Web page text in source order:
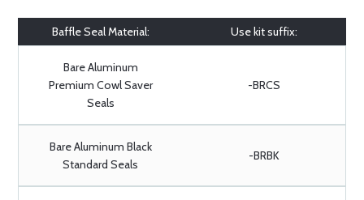
Baffle Seal Material: Use kit suffix:
Bare Aluminum
Premium Cowl Saver
Seals
-BRCS
Bare Aluminum Black
Standard Seals
-BRBK